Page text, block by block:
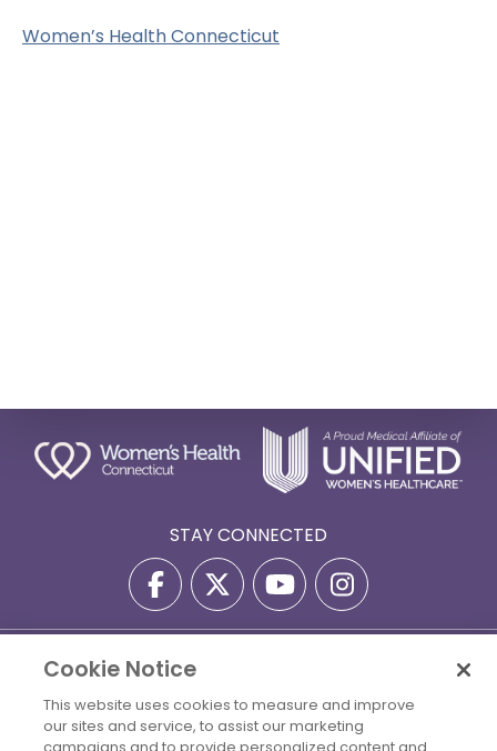
Women’s Health Connecticut
STAY CONNECTED
Privacy Policy
Accessibility Statement
Billing Policies
© 2026 Copyright Women's Health Connecticut. All Rights
Cookie Notice
This website uses cookies to measure and improve
our sites and service, to assist our marketing